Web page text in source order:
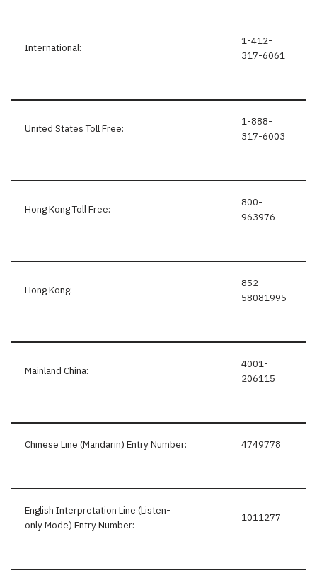
International:
1-412-
317-6061
United States Toll Free:
1-888-
317-6003
Hong Kong Toll Free:
800-
963976
Hong Kong:
852-
58081995
Mainland China:
4001-
206115
Chinese Line (Mandarin) Entry Number: 4749778
English Interpretation Line (Listen-
only Mode) Entry Number:
1011277